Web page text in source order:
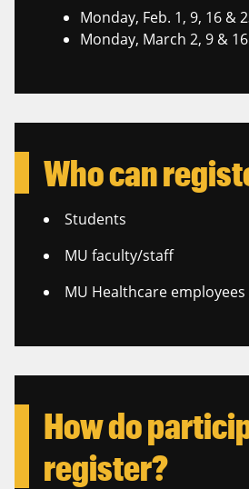
Monday, Feb. 1, 9, 16 &
Monday, March 2, 9 & 16
Who can
Students
MU faculty/staff
MU Healthcare employees
How do
register?